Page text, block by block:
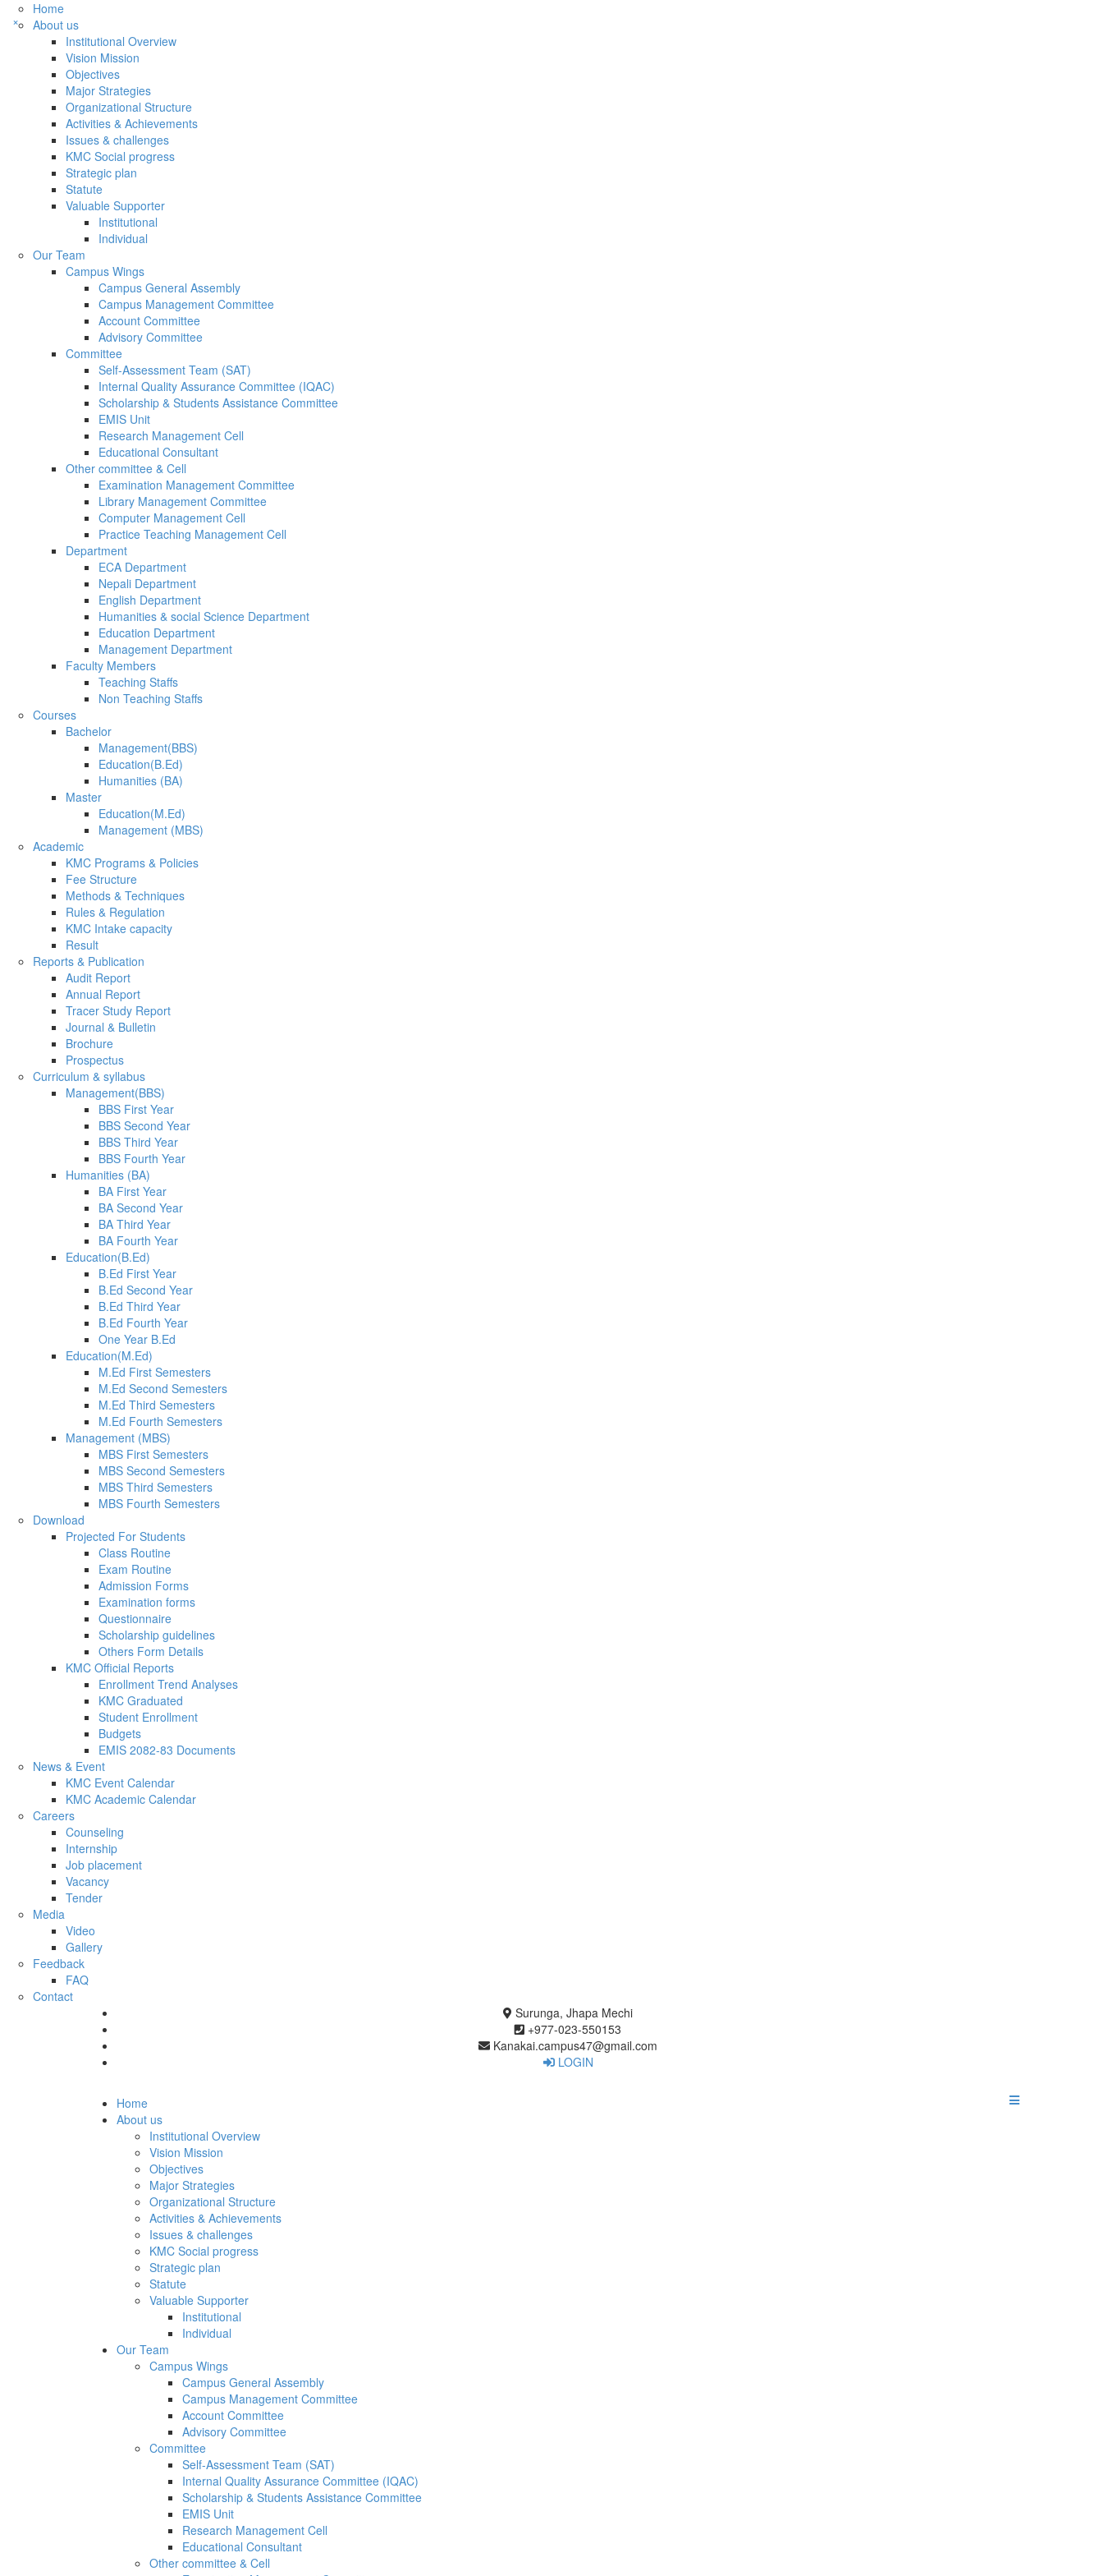
×
Home
About us
Institutional Overview
Vision Mission
Objectives
Major Strategies
Organizational Structure
Activities & Achievements
Issues & challenges
KMC Social progress
Strategic plan
Statute
Valuable Supporter
Institutional
Individual
Our Team
Campus Wings
Campus General Assembly
Campus Management Committee
Account Committee
Advisory Committee
Committee
Self-Assessment Team (SAT)
Internal Quality Assurance Committee (IQAC)
Scholarship & Students Assistance Committee
EMIS Unit
Research Management Cell
Educational Consultant
Other committee & Cell
Examination Management Committee
Library Management Committee
Computer Management Cell
Practice Teaching Management Cell
Department
ECA Department
Nepali Department
English Department
Humanities & social Science Department
Education Department
Management Department
Faculty Members
Teaching Staffs
Non Teaching Staffs
Courses
Bachelor
Management(BBS)
Education(B.Ed)
Humanities (BA)
Master
Education(M.Ed)
Management (MBS)
Academic
KMC Programs & Policies
Fee Structure
Methods & Techniques
Rules & Regulation
KMC Intake capacity
Result
Reports & Publication
Audit Report
Annual Report
Tracer Study Report
Journal & Bulletin
Brochure
Prospectus
Curriculum & syllabus
Management(BBS)
BBS First Year
BBS Second Year
BBS Third Year
BBS Fourth Year
Humanities (BA)
BA First Year
BA Second Year
BA Third Year
BA Fourth Year
Education(B.Ed)
B.Ed First Year
B.Ed Second Year
B.Ed Third Year
B.Ed Fourth Year
One Year B.Ed
Education(M.Ed)
M.Ed First Semesters
M.Ed Second Semesters
M.Ed Third Semesters
M.Ed Fourth Semesters
Management (MBS)
MBS First Semesters
MBS Second Semesters
MBS Third Semesters
MBS Fourth Semesters
Download
Projected For Students
Class Routine
Exam Routine
Admission Forms
Examination forms
Questionnaire
Scholarship guidelines
Others Form Details
KMC Official Reports
Enrollment Trend Analyses
KMC Graduated
Student Enrollment
Budgets
EMIS 2082-83 Documents
News & Event
KMC Event Calendar
KMC Academic Calendar
Careers
Counseling
Internship
Job placement
Vacancy
Tender
Media
Video
Gallery
Feedback
FAQ
Contact
Surunga, Jhapa Mechi
+977-023-550153
Kanakai.campus47@gmail.com
LOGIN
Home
About us
Institutional Overview
Vision Mission
Objectives
Major Strategies
Organizational Structure
Activities & Achievements
Issues & challenges
KMC Social progress
Strategic plan
Statute
Valuable Supporter
Institutional
Individual
Our Team
Campus Wings
Campus General Assembly
Campus Management Committee
Account Committee
Advisory Committee
Committee
Self-Assessment Team (SAT)
Internal Quality Assurance Committee (IQAC)
Scholarship & Students Assistance Committee
EMIS Unit
Research Management Cell
Educational Consultant
Other committee & Cell